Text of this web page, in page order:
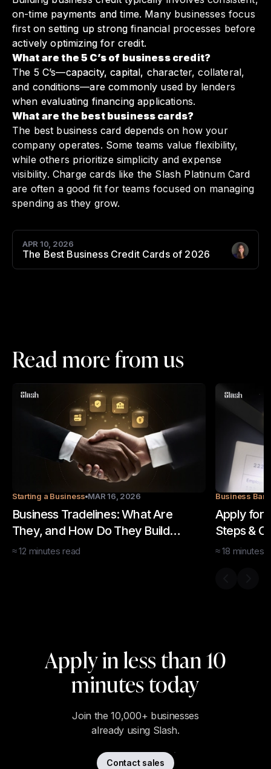
on-time payments and time. Many businesses focus
first on setting up strong financial processes before
actively optimizing for credit.
What are the 5 C’s of business credit?
The 5 C’s—capacity, capital, character, collateral,
and conditions—are commonly used by lenders
when evaluating financing applications.
What are the best business cards?
The best business card depends on how your
company operates. Some teams value flexibility,
while others prioritize simplicity and expense
visibility. Charge cards like the Slash Platinum Card
are often a good fit for teams focused on managing
spending as they grow.
APR 10, 2026
The Best Business Credit Cards of 2026 Author
Read more from us
Starting a Business MAR 16, 2026
Business Tradelines: What Are
They, and How Do They Build
Credit?
≈12 minutes read
Business
Apply for
Steps &
≈18 minutes
Apply in less than 10
minutes today
Join the 10,000+ businesses
already using Slash.
Contact sales